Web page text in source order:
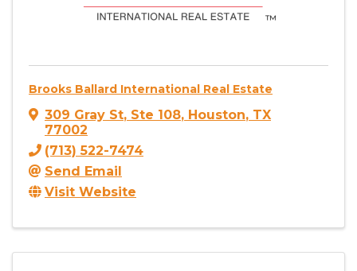
Brooks Ballard International Real Estate
309 Gray St, Ste 108, Houston, TX
77002
(713) 522-7474
Send Email
Visit Website